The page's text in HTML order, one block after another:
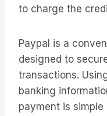
to charge the
Paypal is a
designed to
transactions.
banking
payment is simple